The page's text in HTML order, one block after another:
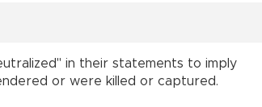
in their statements to imply
or were killed or captured.